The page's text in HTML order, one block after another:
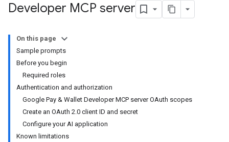
Developer MCP server
On this page
Sample prompts
Before you begin
Required roles
Authentication and authorization
Google Pay & Wallet Developer MCP server OAuth scopes
Create an OAuth 2.0 client ID and secret
Configure your AI application
Known limitations